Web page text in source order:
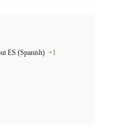
ES (Spanish) +1